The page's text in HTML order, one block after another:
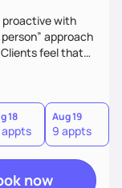
proactive with
approach
feel that
being
approach. Your
Goals are set
This contributes
to
18
appts
Aug 19
9 appts
now